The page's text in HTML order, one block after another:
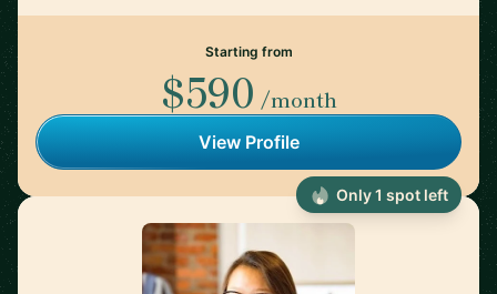
Starting from
$590 /month
View Profile
Only 1 spot left